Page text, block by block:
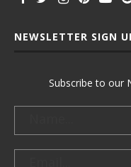
NEWSLETTER SIGN
Subscribe to our